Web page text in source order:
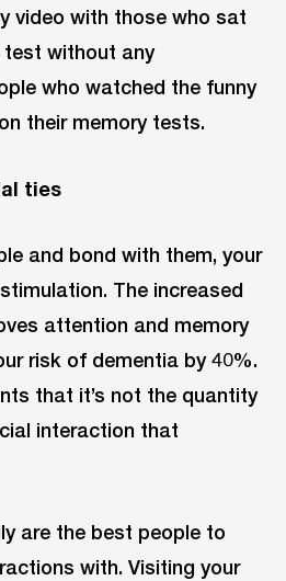
video with those who sat
test without any
who watched the funny
their memory tests.
ties
and bond with them, your
The increased
attention and memory
risk of dementia by 40%.
that it’s not the quantity
interaction that
are the best people to
with. Visiting your